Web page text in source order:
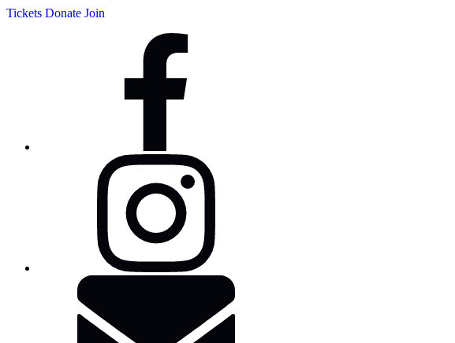
Tickets Donate Join